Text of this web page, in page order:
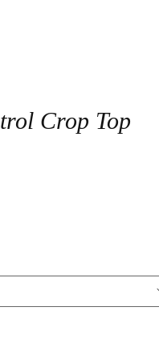
Crop Top